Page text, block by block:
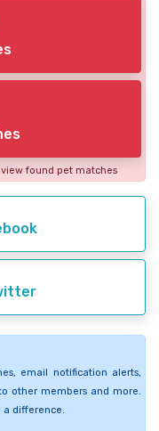
found pet matches
email notification alerts,
other members and more.
difference.